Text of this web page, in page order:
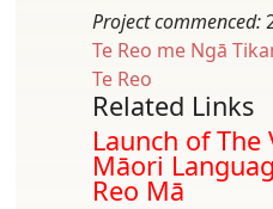
Project commenced:
Te Reo me Ngā
Te Reo
Related Links
Launch of
Māori
Reo Mā